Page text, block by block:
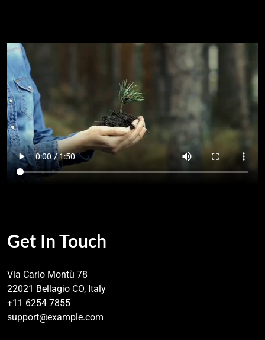
Get In Touch
Via Carlo Montù 78
22021 Bellagio CO, Italy
+11 6254 7855
support@example.com